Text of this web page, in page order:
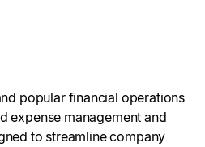
popular financial operations
expense management and
to streamline company